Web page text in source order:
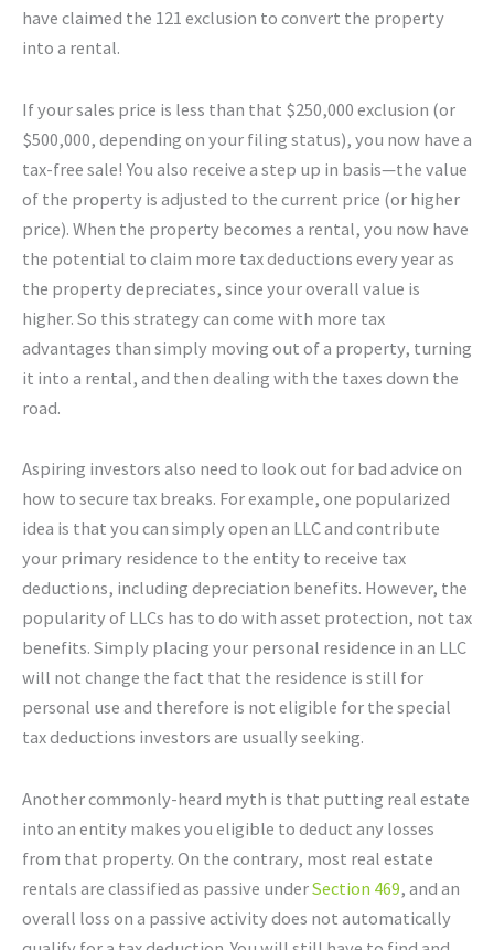
have claimed the 121 exclusion to convert the property
into a rental.
If your sales price is less than that $250,000 exclusion (or
$500,000, depending on your filing status), you now have a
tax-free sale! You also receive a step up in basis—the value
of the property is adjusted to the current price (or higher
price). When the property becomes a rental, you now have
the potential to claim more tax deductions every year as
the property depreciates, since your overall value is
higher. So this strategy can come with more tax
advantages than simply moving out of a property, turning
it into a rental, and then dealing with the taxes down the
road.
Aspiring investors also need to look out for bad advice on
how to secure tax breaks. For example, one popularized
idea is that you can simply open an LLC and contribute
your primary residence to the entity to receive tax
deductions, including depreciation benefits. However, the
popularity of LLCs has to do with asset protection, not tax
benefits. Simply placing your personal residence in an LLC
will not change the fact that the residence is still for
personal use and therefore is not eligible for the special
tax deductions investors are usually seeking.
Another commonly-heard myth is that putting real estate
into an entity makes you eligible to deduct any losses
from that property. On the contrary, most real estate
rentals are classified as passive underSection 469, and an
overall loss on a passive activity does not automatically